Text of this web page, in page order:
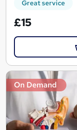
Great service
£15
On Demand